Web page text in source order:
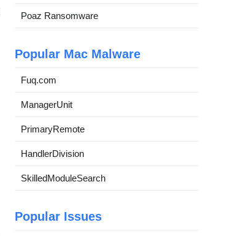
Poaz Ransomware
Popular Mac Malware
Fuq.com
ManagerUnit
PrimaryRemote
HandlerDivision
SkilledModuleSearch
Popular Issues